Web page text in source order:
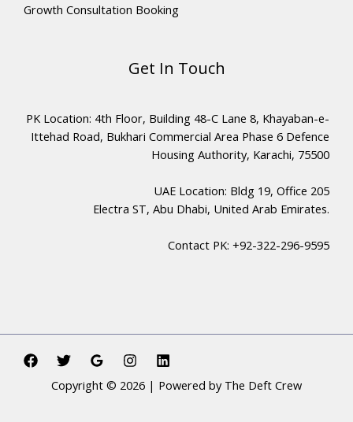
Growth Consultation Booking
Get In Touch
PK Location: 4th Floor, Building 48-C Lane 8, Khayaban-e-
Ittehad Road, Bukhari Commercial Area Phase 6 Defence
Housing Authority, Karachi, 75500
UAE Location: Bldg 19, Office 205
Electra ST, Abu Dhabi, United Arab Emirates.
Contact PK: +92-322-296-9595
Copyright © 2026 | Powered by The Deft Crew